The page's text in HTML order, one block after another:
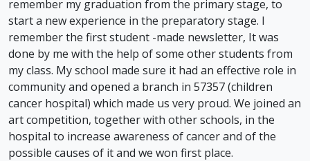
remember my graduation from the primary stage, to
start a new experience in the preparatory stage. I
remember the first student -made newsletter, It was
done by me with the help of some other students from
my class. My school made sure it had an effective role in
community and opened a branch in 57357 (children
cancer hospital) which made us very proud. We joined an
art competition, together with other schools, in the
hospital to increase awareness of cancer and of the
possible causes of it and we won first place.